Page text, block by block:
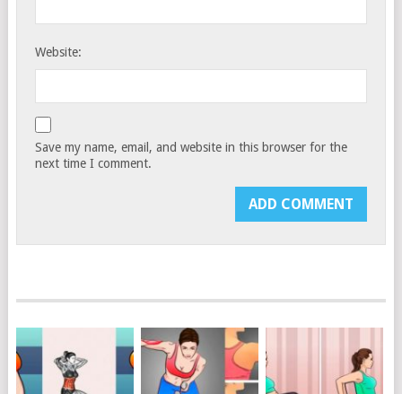
Website:
Save my name, email, and website in this browser for the
next time I comment.